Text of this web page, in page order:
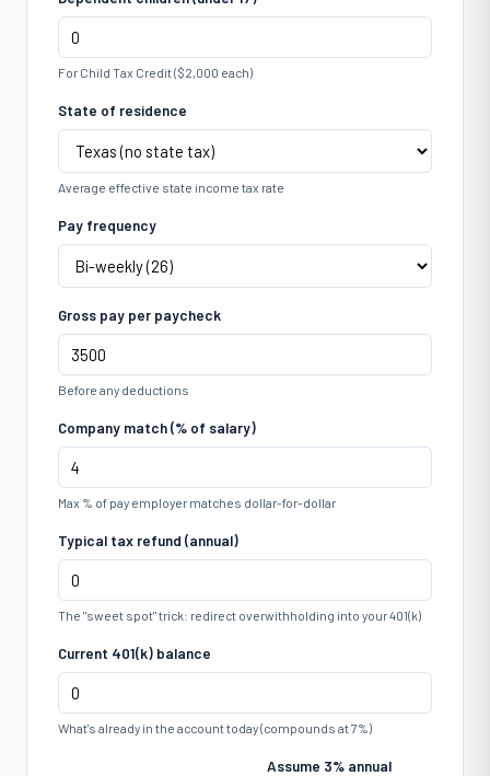
For Child Tax Credit ($2,000 each)
State of residence
Average effective state income tax rate
Pay frequency
Gross pay per paycheck
Before any deductions
Company match (% of salary)
Max % of pay employer matches dollar-for-dollar
Typical tax refund (annual)
The "sweet spot" trick: redirect overwithholding into your 401(k)
Current 401(k) balance
What's already in the account today (compounds at 7%)
Assume 3% annual